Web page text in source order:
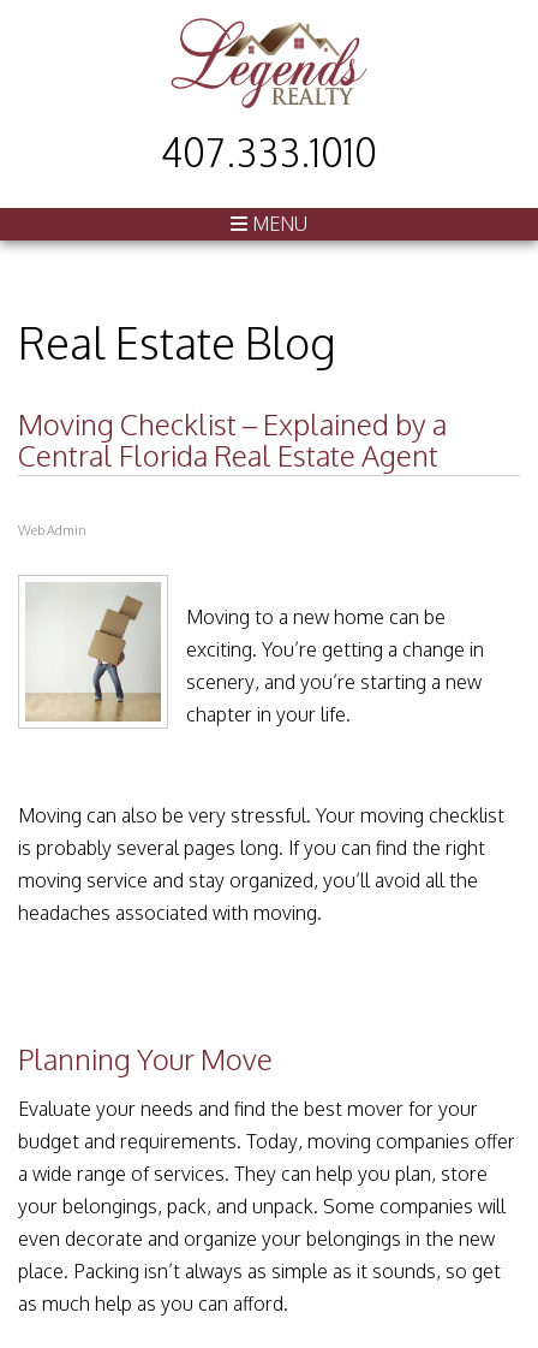
407.333.1010
MENU
Real Estate Blog
Moving Checklist – Explained by a
Central Florida Real Estate Agent
Web Admin
Moving to a new home can be
exciting. You’re getting a change in
scenery, and you’re starting a new
chapter in your life.
Moving can also be very stressful. Your moving checklist
is probably several pages long. If you can find the right
moving service and stay organized, you’ll avoid all the
headaches associated with moving.
Planning Your Move
Evaluate your needs and find the best mover for your
budget and requirements. Today, moving companies offer
a wide range of services. They can help you plan, store
your belongings, pack, and unpack. Some companies will
even decorate and organize your belongings in the new
place. Packing isn’t always as simple as it sounds, so get
as much help as you can afford.